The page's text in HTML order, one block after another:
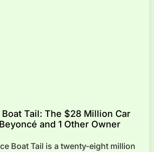
Tail: The $28 Million Car
and 1 Other Owner
Boat Tail is a twenty-eight million